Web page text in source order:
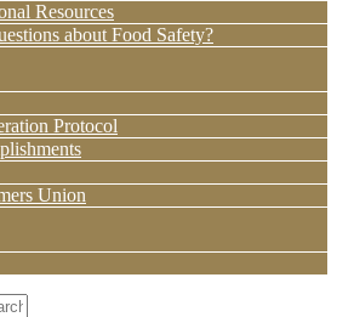
Resources
about Food Safety?
Protocol
Union